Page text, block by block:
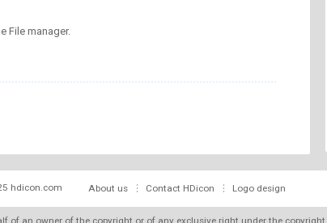
File manager.
hdicon.com About us Contact HDicon Logo design
of an owner of the copyright or of any exclusive right under the